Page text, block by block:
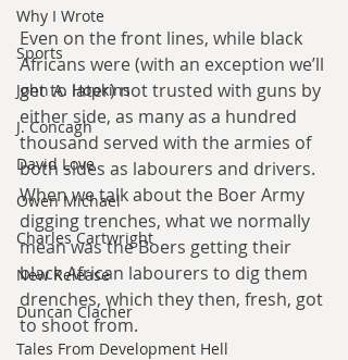
Why I Wrote
Sports
John A. Hopkins
J. Concagh
David Love
Owen Michael
Charles Cartwright
New Release
Duncan Clacher
Tales From Development Hell
Even on the front lines, while black
Africans were (with an exception we’ll
get to later) not trusted with guns by
either side, as many as a hundred
thousand served with the armies of
both sides as labourers and drivers.
When we talk about the Boer Army
digging trenches, what we normally
mean was the Boers getting their
black African labourers to dig them
drenches, which they then, fresh, got
to shoot from.